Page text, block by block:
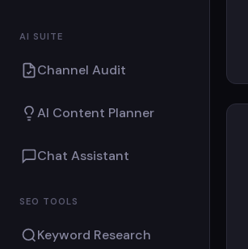
AI SUITE
Channel Audit
AI Content Planner
Chat Assistant
SEO TOOLS
Keyword Research